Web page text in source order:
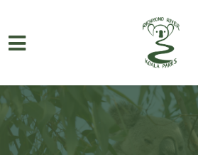
Skip to main content